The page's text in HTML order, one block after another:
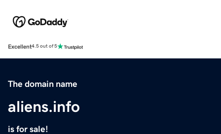
Excellent4.5 out of 5
The domain name
aliens.info
is for sale!